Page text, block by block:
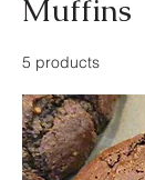
Muffins
5 products